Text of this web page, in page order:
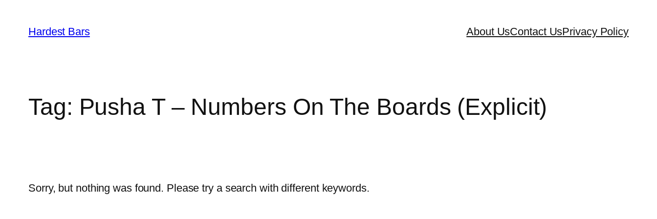
content
Hardest Bars About UsContact UsPrivacy Policy
Tag: Pusha T – Numbers On The Boards (Explicit)
Sorry, but nothing was found. Please try a search with different keywords.